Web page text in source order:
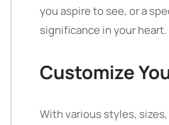
you aspire to see, or a
significance in your heart.
Customize
With various styles,